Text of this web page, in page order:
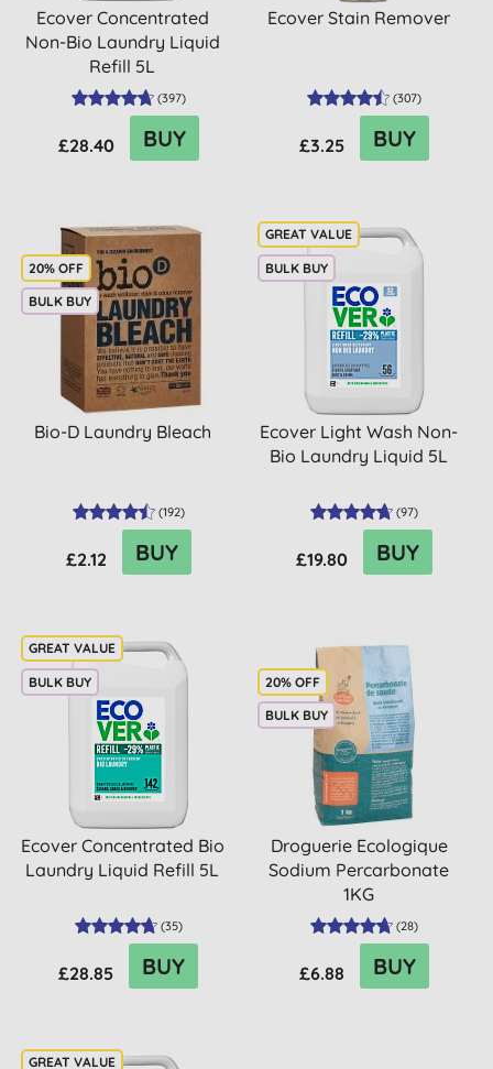
Ecover Concentrated
Non-Bio Laundry Liquid
Refill 5L
(397)
£28.40 BUY
Ecover Stain Remover
(307)
£3.25 BUY
20% OFF
BULK BUY
Bio-D Laundry Bleach
(192)
£2.12 BUY
BULK BUY
Ecover Light Wash Non-
Bio Laundry Liquid 5L
(97)
£19.80 BUY
BULK BUY
Ecover Concentrated Bio
Laundry Liquid Refill 5L
(35)
£28.85 BUY
20% OFF
BULK BUY
Droguerie Ecologique
Sodium Percarbonate
1KG
(28)
£6.88 BUY